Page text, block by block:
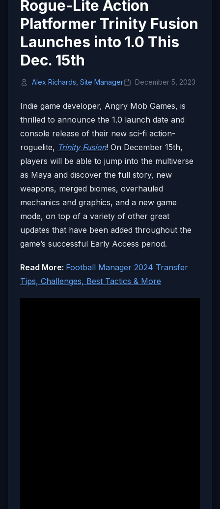
Rogue-Lite Action
Platformer Trinity Fusion
Launches into 1.0 This
Dec. 15th
Alex Richards, Site Manager December 5, 2023
Indie game developer, Angry Mob Games, is
thrilled to announce the 1.0 launch date and
console release of their new sci-fi action-
roguelite, Trinity Fusion! On December 15th,
players will be able to jump into the multiverse
as Maya and discover the full story, new
weapons, merged biomes, overhauled
mechanics and graphics, and a new game
mode, on top of a variety of other great
updates that have been added throughout the
game’s successful Early Access period.
Read More: Football Manager 2024 Transfer
Tips, Challenges, Best Tactics & More